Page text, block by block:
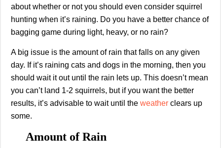
about whether or not you should even consider squirrel
hunting when it’s raining. Do you have a better chance of
bagging game during light, heavy, or no rain?
A big issue is the amount of rain that falls on any given
day. If it’s raining cats and dogs in the morning, then you
should wait it out until the rain lets up. This doesn’t mean
you can’t land 1-2 squirrels, but if you want the better
results, it’s advisable to wait until the weather clears up
some.
Amount of Rain